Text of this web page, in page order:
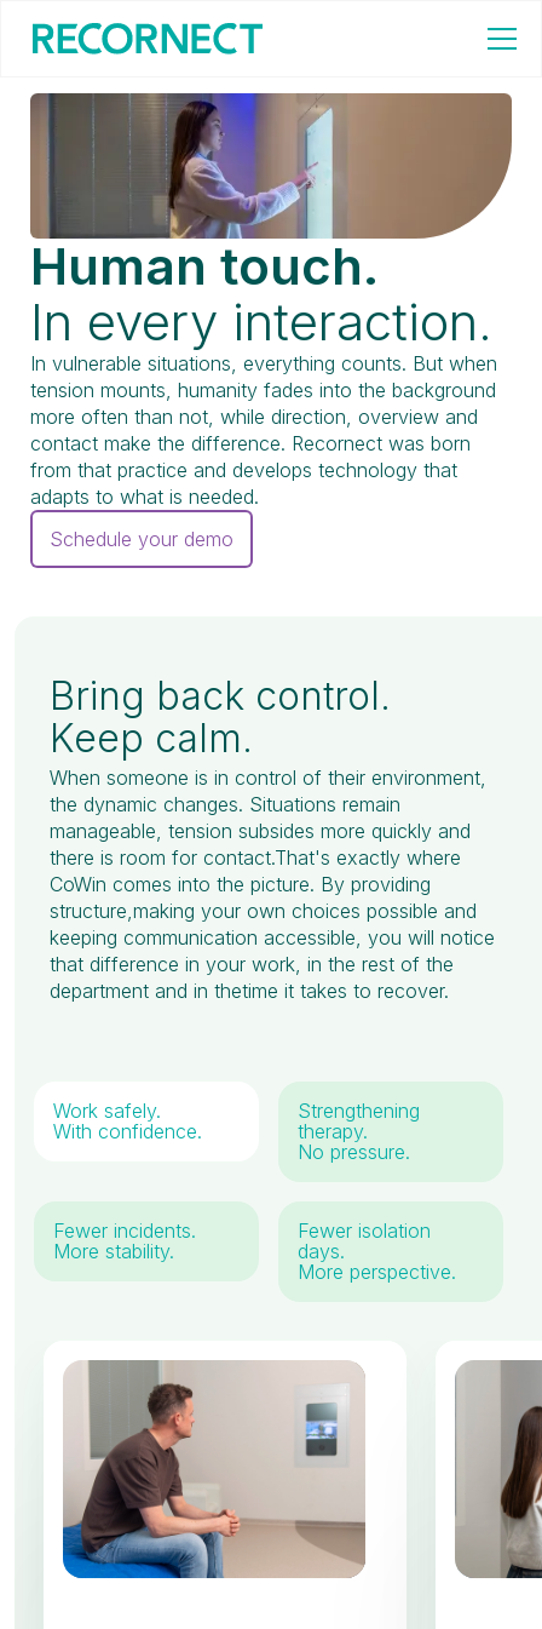
Human touch.
In every interaction.
In vulnerable situations, everything counts. But when
tension mounts, humanity fades into the background
more often than not, while direction, overview and
contact make the difference. Recornect was born
from that practice and develops technology that
adapts to what is needed.
Schedule your demo
Bring back control.
Keep calm.
When someone is in control of their environment,
the dynamic changes. Situations remain
manageable, tension subsides more quickly and
there is room for contact.That's exactly where
CoWin comes into the picture. By providing
structure,making your own choices possible and
keeping communication accessible, you will notice
that difference in your work, in the rest of the
department and in thetime it takes to recover.
Work safely.
With confidence.
Fewer incidents.
More stability.
Strengthening
therapy.
No pressure.
Fewer isolation
days.
More perspective.